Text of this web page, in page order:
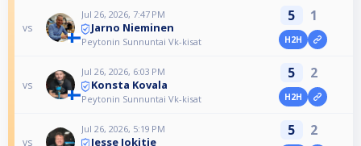
vs
Jul 26, 2026, 7:47 PM
Jarno Nieminen
Peytonin Sunnuntai Vk-kisat
5 1
H2H
vs
Jul 26, 2026, 6:03 PM
Konsta Kovala
Peytonin Sunnuntai Vk-kisat
5 2
H2H
vs
Jul 26, 2026, 5:19 PM
Jesse Jokitie
5 2